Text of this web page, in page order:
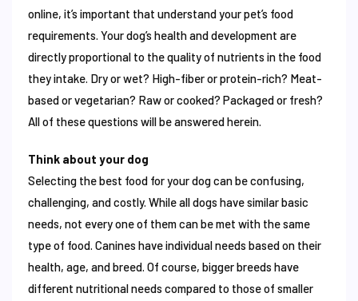
online, it’s important that understand your pet’s food
requirements. Your dog’s health and development are
directly proportional to the quality of nutrients in the food
they intake. Dry or wet? High-fiber or protein-rich? Meat-
based or vegetarian? Raw or cooked? Packaged or fresh?
All of these questions will be answered herein.
Think about your dog
Selecting the best food for your dog can be confusing,
challenging, and costly. While all dogs have similar basic
needs, not every one of them can be met with the same
type of food. Canines have individual needs based on their
health, age, and breed. Of course, bigger breeds have
different nutritional needs compared to those of smaller